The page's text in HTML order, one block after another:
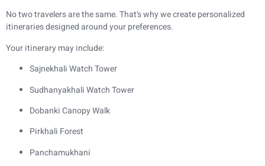
No two travelers are the same. That’s why we create personalized
itineraries designed around your preferences.
Your itinerary may include:
Sajnekhali Watch Tower
Sudhanyakhali Watch Tower
Dobanki Canopy Walk
Pirkhali Forest
Panchamukhani